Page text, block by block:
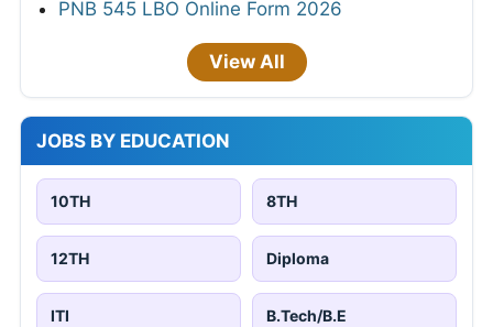
PNB 545 LBO Online Form 2026
View All
JOBS BY EDUCATION
10TH 8TH
12TH Diploma
ITI B.Tech/B.E